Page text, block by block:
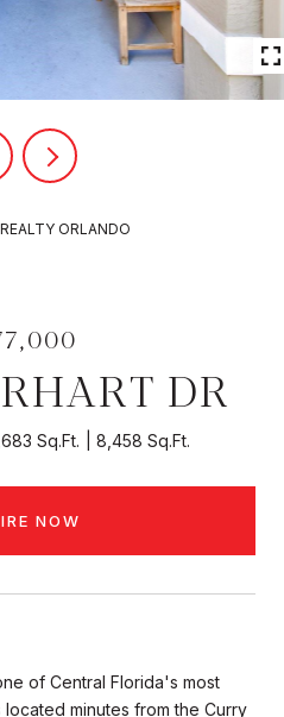
ORLANDO
DR
Sq.Ft. 8,458 Sq.Ft.
NOW
of Central Florida's most
minutes from the Curry